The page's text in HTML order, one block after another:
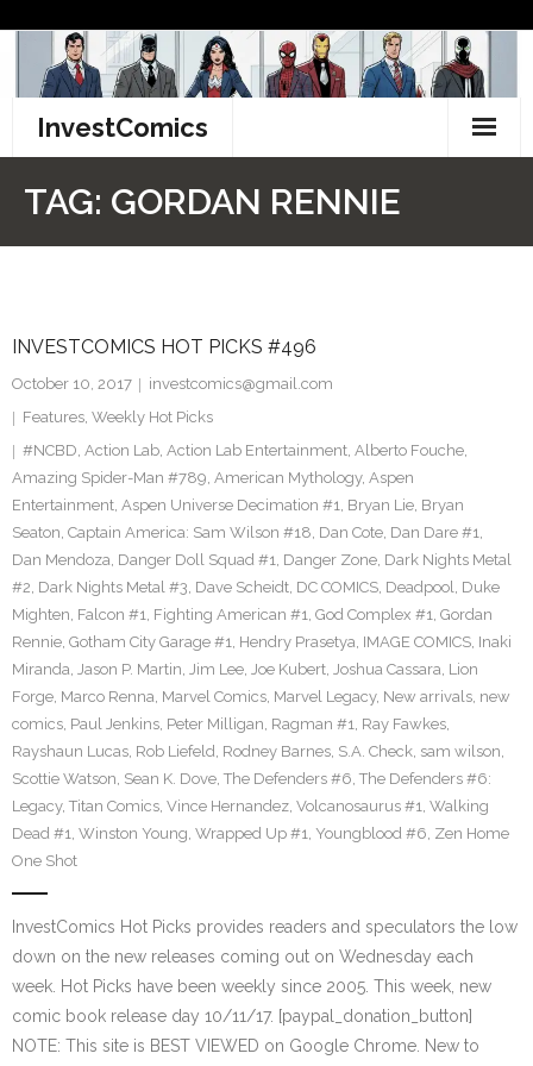
content
InvestComics
Facebook
Twitter
TAG: GORDAN RENNIE
INVESTCOMICS HOT PICKS #496
October 10, 2017
investcomics@gmail.com
Features, Weekly Hot Picks
#NCBD, Action Lab, Action Lab Entertainment, Alberto Fouche,
Amazing Spider-Man #789, American Mythology, Aspen
Entertainment, Aspen Universe Decimation #1, Bryan Lie, Bryan
Seaton, Captain America: Sam Wilson #18, Dan Cote, Dan Dare #1,
Dan Mendoza, Danger Doll Squad #1, Danger Zone, Dark Nights Metal
#2, Dark Nights Metal #3, Dave Scheidt, DC COMICS, Deadpool, Duke
Mighten, Falcon #1, Fighting American #1, God Complex #1, Gordan
Rennie, Gotham City Garage #1, Hendry Prasetya, IMAGE COMICS, Inaki
Miranda, Jason P. Martin, Jim Lee, Joe Kubert, Joshua Cassara, Lion
Forge, Marco Renna, Marvel Comics, Marvel Legacy, New arrivals, new
comics, Paul Jenkins, Peter Milligan, Ragman #1, Ray Fawkes,
Rayshaun Lucas, Rob Liefeld, Rodney Barnes, S.A. Check, sam wilson,
Scottie Watson, Sean K. Dove, The Defenders #6, The Defenders #6:
Legacy, Titan Comics, Vince Hernandez, Volcanosaurus #1, Walking
Dead #1, Winston Young, Wrapped Up #1, Youngblood #6, Zen Home
One Shot
InvestComics Hot Picks provides readers and speculators the low
down on the new releases coming out on Wednesday each
week. Hot Picks have been weekly since 2005. This week, new
comic book release day 10/11/17. [paypal_donation_button]
NOTE: This site is BEST VIEWED on Google Chrome. New to